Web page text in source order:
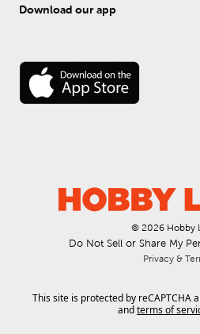
Download our app
© 2026 Hobby
Do Not Sell or Share My
Privacy &
This site is protected by reCAPTCHA
andterms of